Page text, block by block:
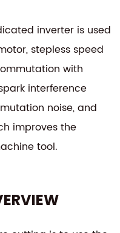
inverter is used
stepless speed
with
interference
noise, and
improves the
tool.